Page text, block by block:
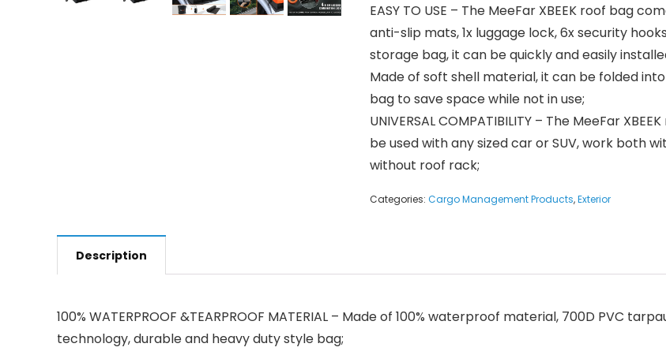
EASY TO USE – The MeeFar XBEEK roof bag
anti-slip mats, 1x luggage lock, 6x security
storage bag, it can be quickly and easily
Made of soft shell material, it can be folded
bag to save space while not in use;
UNIVERSAL COMPATIBILITY – The MeeFar
be used with any sized car or SUV, work both
without roof rack;
Categories: Cargo Management Products,Exterior
Description
100% WATERPROOF &TEARPROOF MATERIAL – Made of 100% waterproof material, 700D PVC
technology, durable and heavy duty style bag;